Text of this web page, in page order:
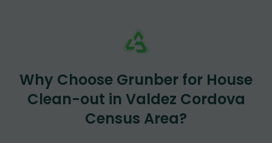
Why Choose Grunber for House
Clean-out in Valdez Cordova
Census Area?